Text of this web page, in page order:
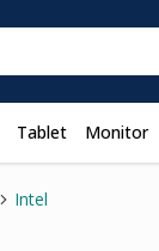
Tablet Monitor
Intel